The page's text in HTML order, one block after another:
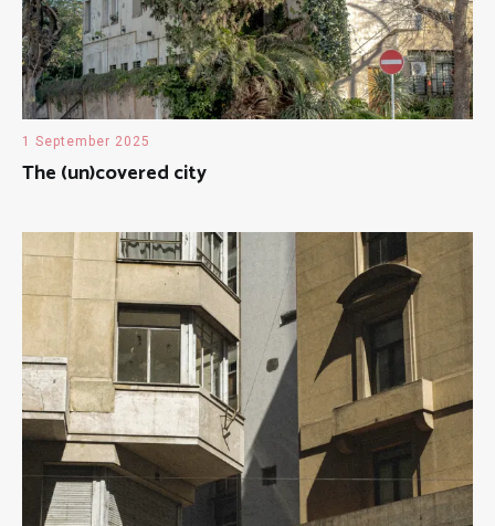
1 September 2025
The (un)covered city